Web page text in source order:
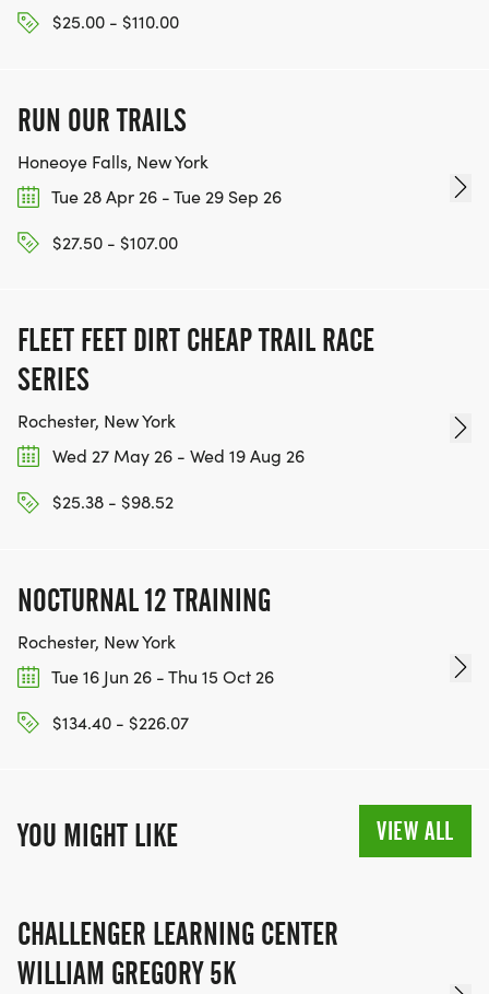
$25.00 - $110.00
RUN OUR TRAILS
Honeoye Falls, New York
Tue 28 Apr 26 - Tue 29 Sep 26
$27.50 - $107.00
FLEET FEET DIRT CHEAP TRAIL RACE
SERIES
Rochester, New York
Wed 27 May 26 - Wed 19 Aug 26
$25.38 - $98.52
NOCTURNAL 12 TRAINING
Rochester, New York
Tue 16 Jun 26 - Thu 15 Oct 26
$134.40 - $226.07
YOU MIGHT LIKE VIEW ALL
CHALLENGER LEARNING CENTER
WILLIAM GREGORY 5K